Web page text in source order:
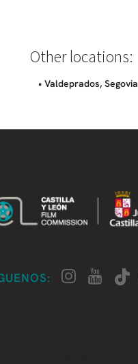
Other locations:
• Valdeprados, Segovia